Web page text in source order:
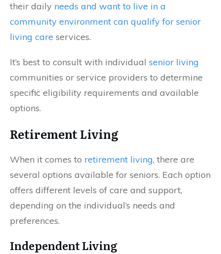
their daily needs and want to live in a
community environment can qualify for senior
living care services.
It’s best to consult with individual senior living
communities or service providers to determine
specific eligibility requirements and available
options.
Retirement Living
When it comes to retirement living, there are
several options available for seniors. Each option
offers different levels of care and support,
depending on the individual’s needs and
preferences.
Independent Living